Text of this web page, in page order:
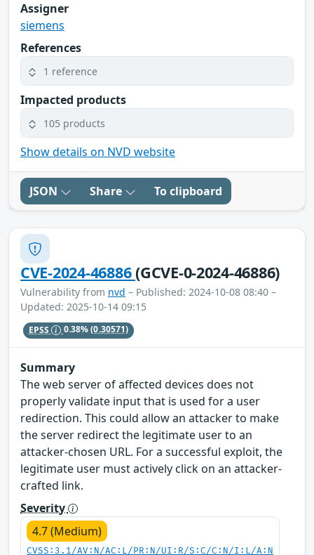
Assigner
siemens
References
1 reference
Impacted products
105 products
Show details on NVD website
JSON Share To clipboard
CVE-2024-46886(GCVE-0-2024-46886)
Vulnerability from nvd – Published: 2024-10-08 08:40 –
Updated: 2025-10-14 09:15
EPSS 0.38%(0.30571)
Summary
The web server of affected devices does not
properly validate input that is used for a user
redirection. This could allow an attacker to make
the server redirect the legitimate user to an
attacker-chosen URL. For a successful exploit, the
legitimate user must actively click on an attacker-
crafted link.
Severity
4.7 (Medium)
CVSS:3.1/AV:N/AC:L/PR:N/UI:R/S:C/C:N/I:L/A:N